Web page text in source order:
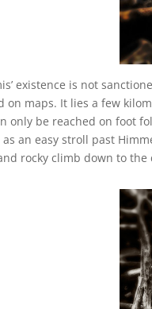
existence is not
on maps. It lies a few
only be reached on foot
as an easy stroll past
rocky climb down to the